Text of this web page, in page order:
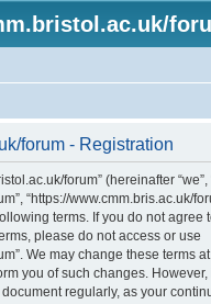
forum - Registration
forum” (hereinafter “we”,
“https://www.cmm.bris.ac.uk/
terms. If you do not agree
please do not access or use
We may change these terms
you of such changes. However,
regularly, as your